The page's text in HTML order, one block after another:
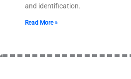
and identification.
Read More »